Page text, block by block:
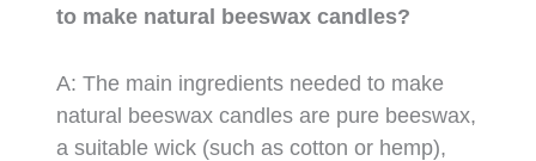
to make natural beeswax candles?
A: The main ingredients needed to make
natural beeswax candles are pure beeswax,
a suitable wick (such as cotton or hemp),